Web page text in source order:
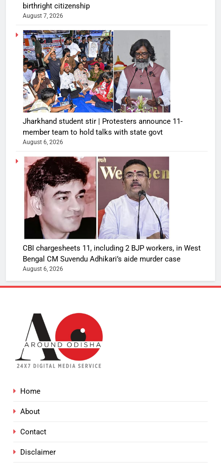
birthright citizenship
August 7, 2026
Jharkhand student stir | Protesters announce 11-
member team to hold talks with state govt
August 6, 2026
CBI chargesheets 11, including 2 BJP workers, in West
Bengal CM Suvendu Adhikari’s aide murder case
August 6, 2026
Home
About
Contact
Disclaimer